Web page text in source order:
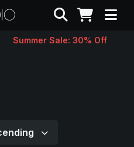
Search
Summer Sale: 30% Off